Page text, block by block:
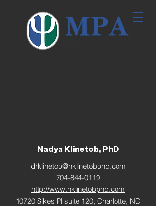
Nadya Klinetob, PhD
drklinetob@nklinetobphd.com
704-844-0119
http://www.nklinetobphd.com
10720 Sikes Pl suite 120, Charlotte, NC